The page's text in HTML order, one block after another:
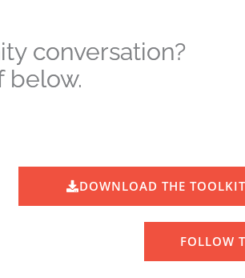
conversation?
below.
DOWNLOAD THE TOOLKIT
FOLLOW